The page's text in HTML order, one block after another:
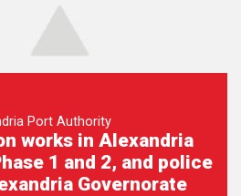
Port Authority
works in Alexandria
1 and 2, and police
Governorate